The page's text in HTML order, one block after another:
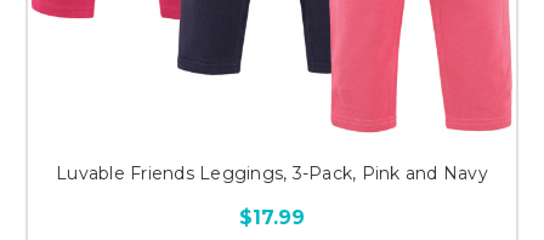
Luvable Friends Leggings, 3-Pack, Pink and Navy
$17.99